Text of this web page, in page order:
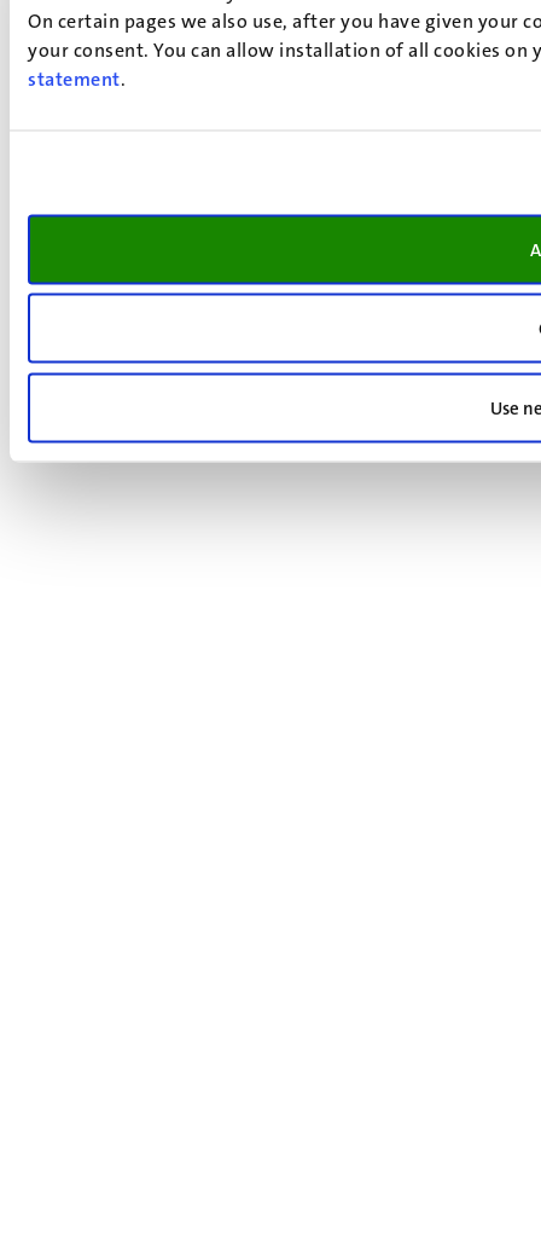
On certain pages we also use, after you have given your
your consent. You can allow installation of all cookies
statement.
Use